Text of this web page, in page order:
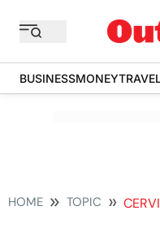
BUSINESSMONEY
HOME TOPIC